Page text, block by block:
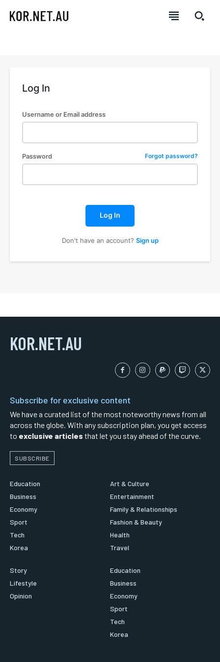
Log In
Username or Email address
Password Forgot password?
Log In
Don't have an account? Sign up
KOR.NET.AU
Subscribe for exclusive content
We have a curated list of the most noteworthy news from all
across the globe. With any subscription plan, you get access
to exclusive articles that let you stay ahead of the curve.
SUBSCRIBE
Education
Business
Economy
Sport
Tech
Korea
Art & Culture
Entertainment
Family & Relationships
Fashion & Beauty
Health
Travel
Story
Lifestyle
Opinion
Education
Business
Economy
Sport
Tech
Korea